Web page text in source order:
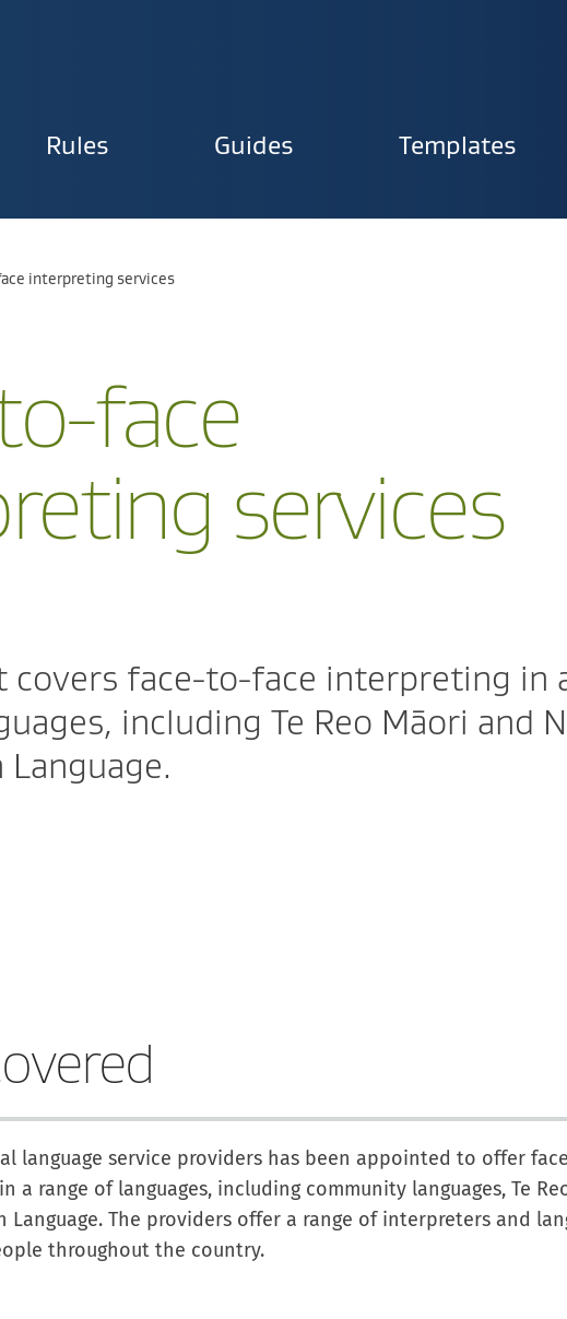
Primary
navigation
Rules Guides Templates
interpreting services
face
services
covers face-to-face interpreting in
including Te Reo Māori and
Language.
language service providers has been appointed to offer
a range of languages, including community languages, Te
Language. The providers offer a range of interpreters and
throughout the country.